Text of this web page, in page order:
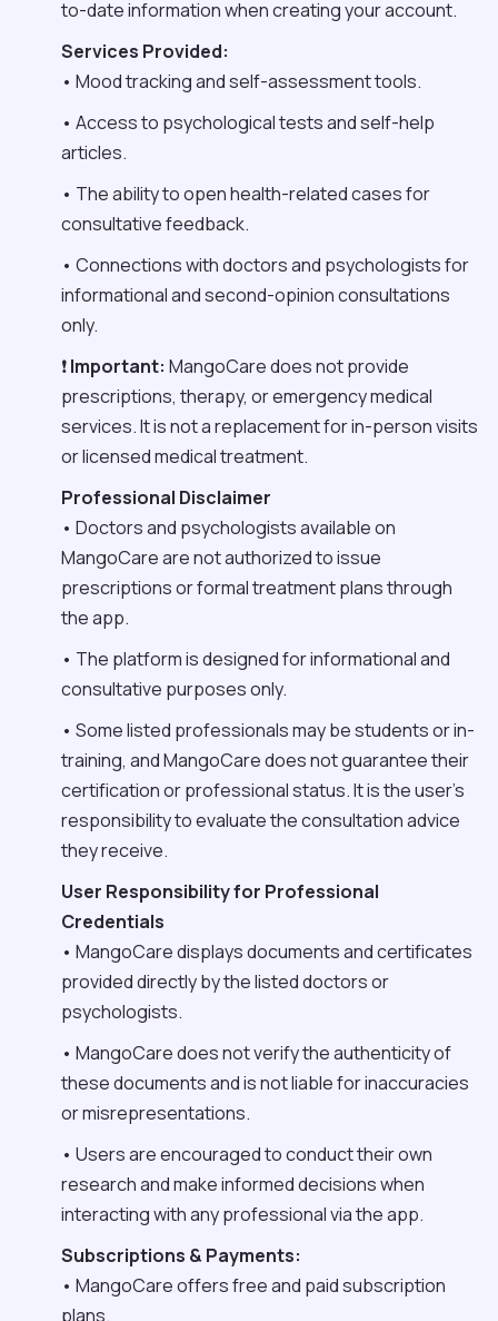
to-date information when creating your account.
Services Provided:
• Mood tracking and self-assessment tools.
• Access to psychological tests and self-help
articles.
• The ability to open health-related cases for
consultative feedback.
• Connections with doctors and psychologists for
informational and second-opinion consultations
only.
❗Important: MangoCare does not provide
prescriptions, therapy, or emergency medical
services. It is not a replacement for in-person visits
or licensed medical treatment.
Professional Disclaimer
• Doctors and psychologists available on
MangoCare are not authorized to issue
prescriptions or formal treatment plans through
the app.
• The platform is designed for informational and
consultative purposes only.
• Some listed professionals may be students or in-
training, and MangoCare does not guarantee their
certification or professional status. It is the user’s
responsibility to evaluate the consultation advice
they receive.
User Responsibility for Professional
Credentials
• MangoCare displays documents and certificates
provided directly by the listed doctors or
psychologists.
• MangoCare does not verify the authenticity of
these documents and is not liable for inaccuracies
or misrepresentations.
• Users are encouraged to conduct their own
research and make informed decisions when
interacting with any professional via the app.
Subscriptions & Payments:
• MangoCare offers free and paid subscription
plans.